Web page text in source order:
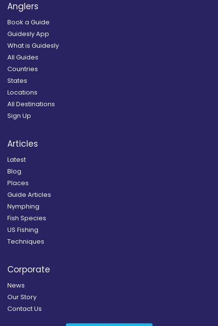
Anglers
Book a Guide
Guidesly App
What is Guidesly
All Guides
Countries
States
Locations
All Destinations
Sign Up
Articles
Latest
Blog
Places
Guide Articles
Nymphing
Fish Species
US Fishing
Techniques
Corporate
News
Our Story
Contact Us